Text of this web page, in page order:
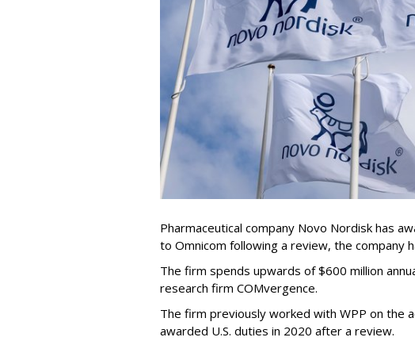
Pharmaceutical company Novo Nordisk has
to Omnicom following a review, the company
The firm spends upwards of $600 million
research firm COMvergence.
The firm previously worked with WPP on the
awarded U.S. duties in 2020 after a review.